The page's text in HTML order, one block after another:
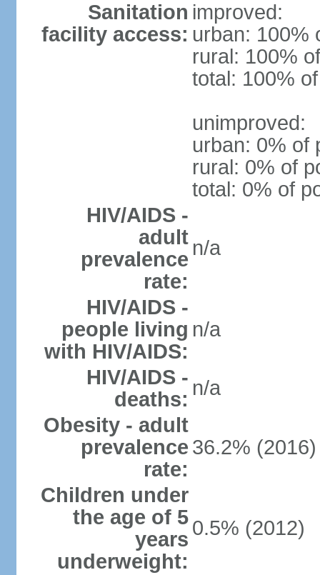
Sanitation
facility access:
improved:
urban: 100%
rural: 100%
total: 100%
unimproved:
urban: 0% of
rural: 0% of
total: 0% of
HIV/AIDS -
adult
prevalence
rate:
n/a
HIV/AIDS -
people living
with HIV/AIDS:
n/a
HIV/AIDS -
deaths: n/a
Obesity - adult
prevalence
rate:
36.2% (2016)
Children under
the age of 5
years
underweight:
0.5% (2012)